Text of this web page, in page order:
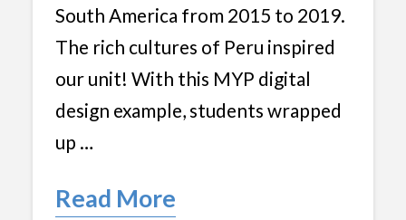
South America from 2015 to 2019.
The rich cultures of Peru inspired
our unit! With this MYP digital
design example, students wrapped
up …
Read More